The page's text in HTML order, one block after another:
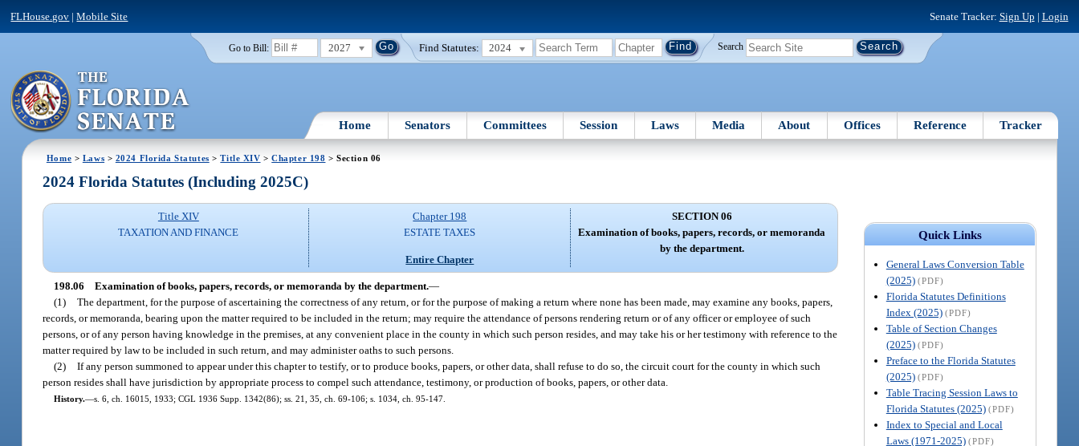
FLHouse.gov |Mobile Site Senate Tracker: Sign Up | Login
Go to Bill: 2027 Find Statutes: 2024 Search
Home Senators Committees Session Laws Media About Offices Reference Tracker
Home > Laws > 2024 Florida Statutes >Title XIV >Chapter 198 > Section 06
Quick Links
General Laws Conversion Table
(2025) (PDF)
Florida Statutes Definitions
Index (2025) (PDF)
Table of Section Changes
(2025) (PDF)
Preface to the Florida Statutes
(2025) (PDF)
Table Tracing Session Laws to
Florida Statutes (2025) (PDF)
Index to Special and Local
Laws (1971-2025) (PDF)
2024 Florida Statutes (Including 2025C)
Title XIV
TAXATION AND FINANCE
Chapter 198
ESTATE TAXES
Entire Chapter
SECTION 06
Examination of books, papers, records, or memoranda
by the department.
198.06 Examination of books, papers, records, or memoranda by the department.—
(1) The department, for the purpose of ascertaining the correctness of any return, or for the purpose of making a return where none has been made, may examine any books, papers,
records, or memoranda, bearing upon the matter required to be included in the return; may require the attendance of persons rendering return or of any officer or employee of such
persons, or of any person having knowledge in the premises, at any convenient place in the county in which such person resides, and may take his or her testimony with reference to the
matter required by law to be included in such return, and may administer oaths to such persons.
(2) If any person summoned to appear under this chapter to testify, or to produce books, papers, or other data, shall refuse to do so, the circuit court for the county in which such
person resides shall have jurisdiction by appropriate process to compel such attendance, testimony, or production of books, papers, or other data.
History.—s. 6, ch. 16015, 1933; CGL 1936 Supp. 1342(86); ss. 21, 35, ch. 69-106; s. 1034, ch. 95-147.